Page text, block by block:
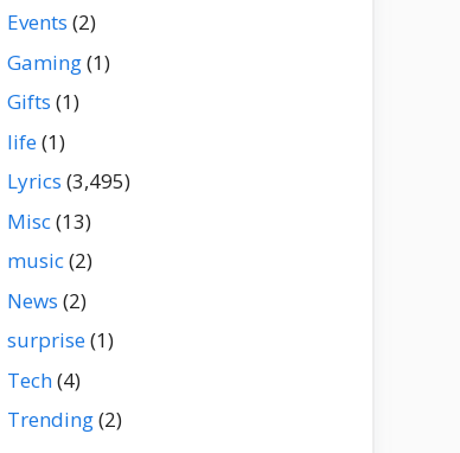
Events (2)
Gaming(1)
Gifts (1)
life(1)
Lyrics (3,495)
Misc(13)
music(2)
News (2)
surprise(1)
Tech(4)
Trending(2)